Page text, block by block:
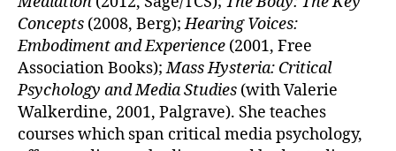
Concepts (2008, Berg);Hearing Voices:
Embodiment and Experience (2001, Free
Association Books);Mass Hysteria: Critical
Psychology and Media Studies (with Valerie
Walkerdine, 2001, Palgrave). She teaches
courses which span critical media psychology,